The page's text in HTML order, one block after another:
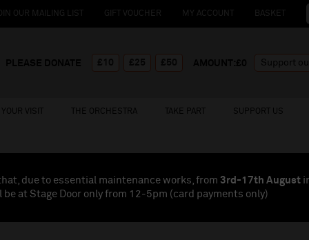
OUR MAILING LIST GIFT VOUCHER MY ACCOUNT BASKET
VISIT THE ORCHESTRA TAKE PART SUPPORT US
due to essential maintenance works, from 3rd-17th August
be at Stage Door only from 12-5pm (card payments only)